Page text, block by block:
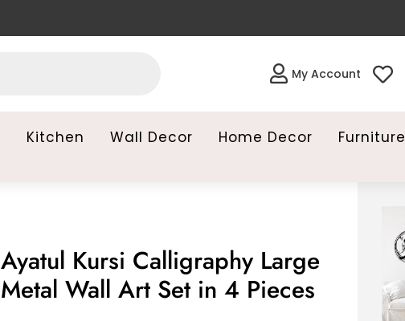
 My Account 
Kitchen Wall Decor Home Decor Furniture
Ayatul Kursi Calligraphy Large
Metal Wall Art Set in 4 Pieces